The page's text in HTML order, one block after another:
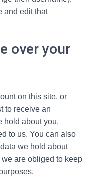
and edit that
over your
on this site, or
to receive an
hold about you,
to us. You can also
we hold about
are obliged to keep